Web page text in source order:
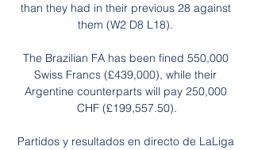
than they had in their previous 28 against
them (W2 D8 L18).
The Brazilian FA has been fined 550,000
Swiss Francs (£439,000), while their
Argentine counterparts will pay 250,000
CHF (£199,557.50).
Partidos y resultados en directo de LaLiga